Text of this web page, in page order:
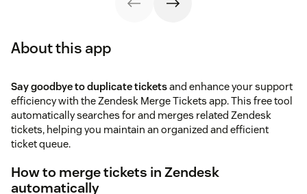
About this app
Say goodbye to duplicate ticketsand enhance your support
efficiency with the Zendesk Merge Tickets app. This free tool
automatically searches for and merges related Zendesk
tickets, helping you maintain an organized and efficient
ticket queue.
How to merge tickets in Zendesk
automatically